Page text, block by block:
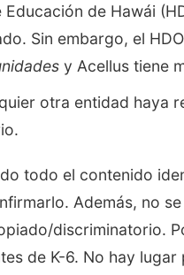
de Hawái
Sin embargo, el
y Acellus tiene
otra entidad haya
todo el contenido
Además, no
discriminatorio.
de K-6. No hay